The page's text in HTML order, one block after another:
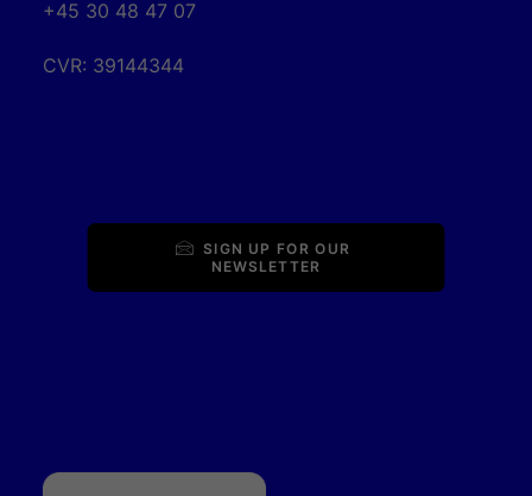
+45 30 48 47 07
CVR: 39144344
SIGN UP FOR OUR
NEWSLETTER